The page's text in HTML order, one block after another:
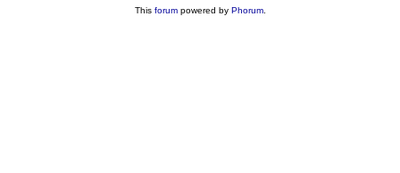
This forumpowered by Phorum.